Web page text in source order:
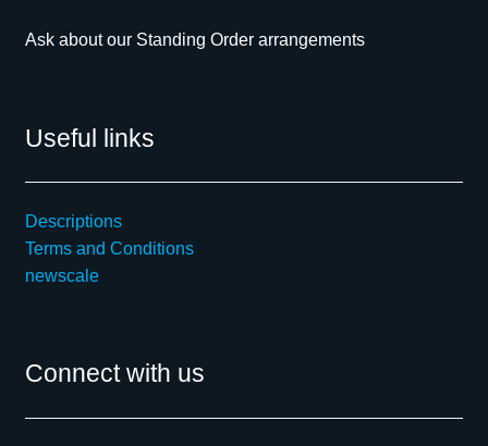
Ask about our Standing Order arrangements
Useful links
Descriptions
Terms and Conditions
newscale
Connect with us